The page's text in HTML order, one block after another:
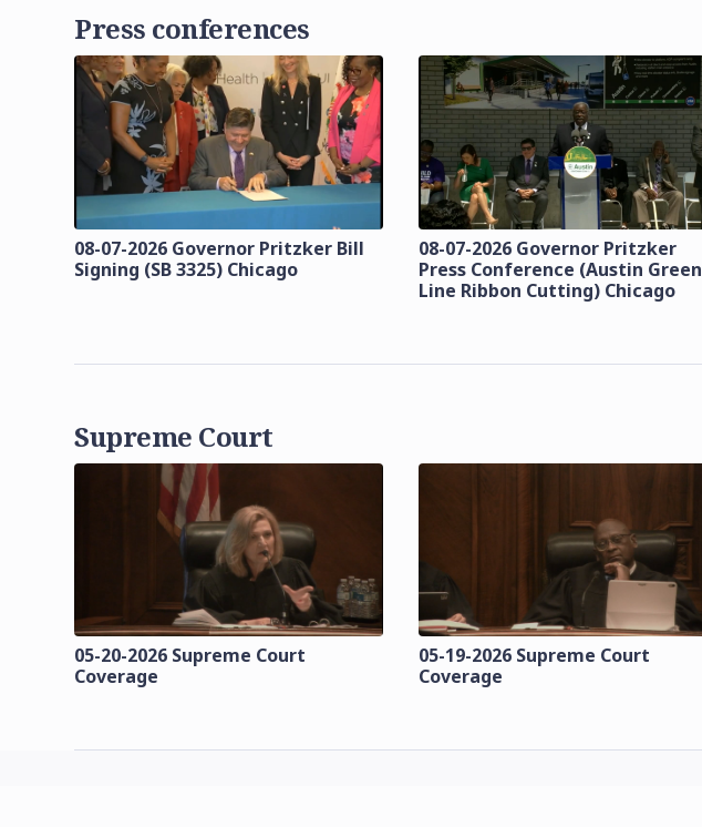
Press conferences
08-07-2026 Governor Pritzker Bill
Signing (SB 3325) Chicago
08-07-2026 Governor Pritzker
Press Conference (Austin Green
Line Ribbon Cutting) Chicago
Supreme Court
05-20-2026 Supreme Court
Coverage
05-19-2026 Supreme Court
Coverage